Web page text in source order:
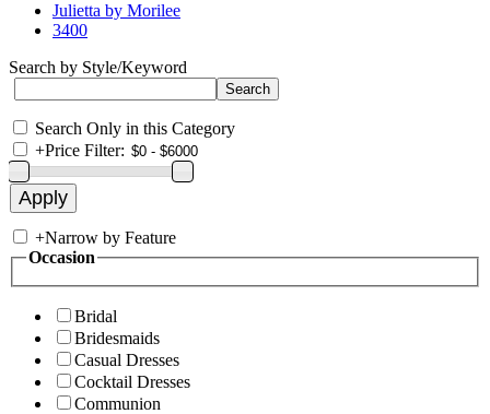
Julietta by Morilee
3400
Search by Style/Keyword
Search Only in this Category
+Price Filter:
+Narrow by Feature
Occasion
Bridal
Bridesmaids
Casual Dresses
Cocktail Dresses
Communion